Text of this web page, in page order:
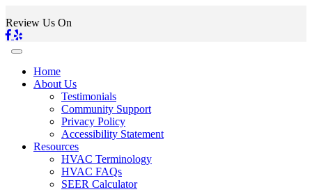
Review Us On
Home
About Us
Testimonials
Community Support
Privacy Policy
Accessibility Statement
Resources
HVAC Terminology
HVAC FAQs
SEER Calculator